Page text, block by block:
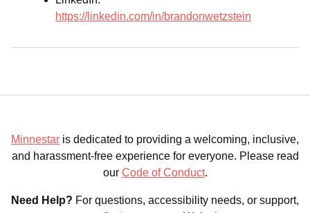
https://linkedin.com/in/brandonwetzstein
Minnestar is dedicated to providing a welcoming, inclusive,
and harassment-free experience for everyone. Please read
our Code of Conduct.
Need Help? For questions, accessibility needs, or support,